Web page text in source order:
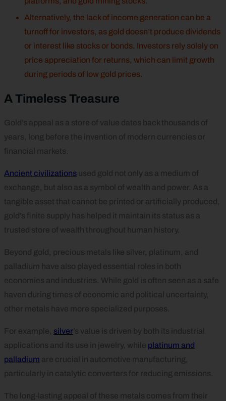
Alternatively, the lack of income generation can be a
turnoff for investors, as gold doesn’t produce dividends
or interest like stocks or bonds. Investors rely solely on
price appreciation for returns, which can limit growth
during periods of low gold prices.
A Timeless Treasure
Gold’s appeal as a store of value dates back thousands of
years, long before the invention of modern currencies or
financial markets.
Ancient civilizations used gold not only as a medium of
exchange, but also as a symbol of wealth and power. As a
tangible asset that cannot be printed or artificially produced,
gold’s finite supply has helped it maintain its status as a
trusted store of wealth throughout human history.
Beyond gold, precious metals like silver, platinum, and
palladium have also played essential roles in both
economies and industries. While gold is often seen as a safe
haven during times of economic and political uncertainty,
other metals have more specialized purposes.
For example, silver’s value is driven by both its industrial
applications and its use in jewelry, while platinum and
palladium are crucial in automotive manufacturing,
particularly in catalytic converters for reducing emissions.
The long-lasting appeal of these metals comes from their